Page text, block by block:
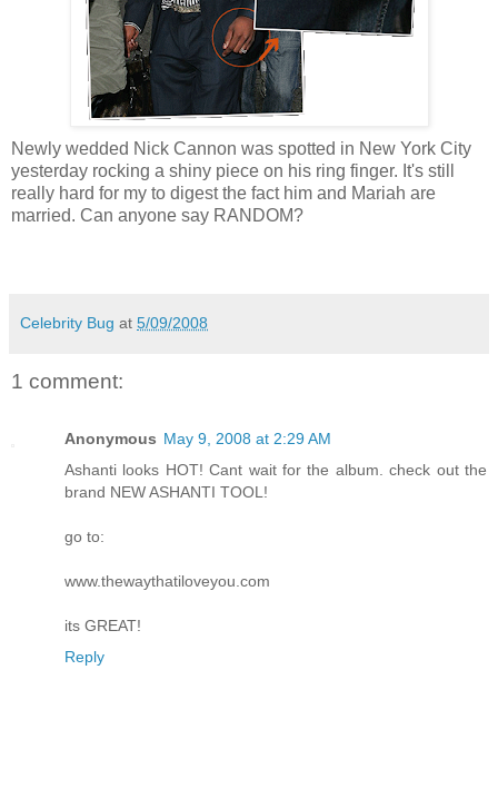
Newly wedded Nick Cannon was spotted in New York City
yesterday rocking a shiny piece on his ring finger. It's still
really hard for my to digest the fact him and Mariah are
married. Can anyone say RANDOM?
Celebrity Bug at 5/09/2008
1 comment:
Anonymous May 9, 2008 at 2:29 AM
Ashanti looks HOT! Cant wait for the album. check out the
brand NEW ASHANTI TOOL!
go to:
www.thewaythatiloveyou.com
its GREAT!
Reply